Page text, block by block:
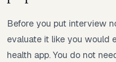
Before you put interview
evaluate it like you would
health app. You do not